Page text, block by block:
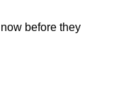
before they